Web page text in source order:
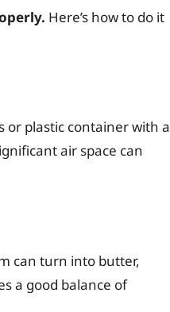
Here’s how to do it
or plastic container with a
air space can
can turn into butter,
a good balance of